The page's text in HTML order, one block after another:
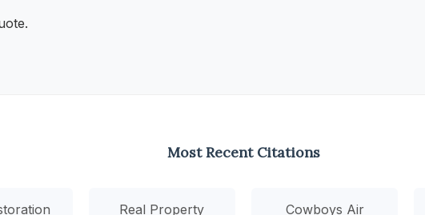
Most Recent Citations
Real Property Cowboys Air